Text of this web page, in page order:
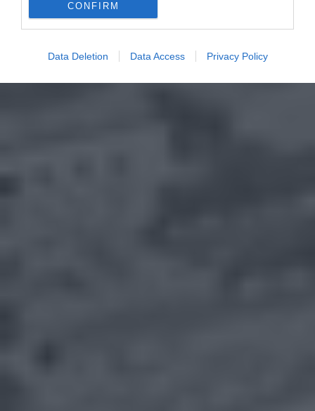
CONFIRM
Data Deletion Data Access Privacy Policy